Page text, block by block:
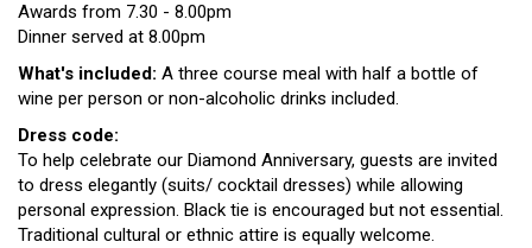
Awards from 7.30 - 8.00pm
Dinner served at 8.00pm
What's included: A three course meal with half a bottle of
wine per person or non-alcoholic drinks included.
Dress code:
To help celebrate our Diamond Anniversary, guests are invited
to dress elegantly (suits/ cocktail dresses) while allowing
personal expression. Black tie is encouraged but not essential.
Traditional cultural or ethnic attire is equally welcome.